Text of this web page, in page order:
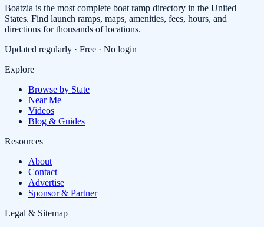
Boatzia is the most complete boat ramp directory in the United
States. Find launch ramps, maps, amenities, fees, hours, and
directions for thousands of locations.
Updated regularly · Free · No login
Explore
Browse by State
Near Me
Videos
Blog & Guides
Resources
About
Contact
Advertise
Sponsor & Partner
Legal & Sitemap